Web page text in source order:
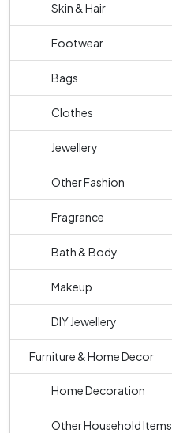
Skin & Hair
Footwear
Bags
Clothes
Jewellery
Other Fashion
Fragrance
Bath & Body
Makeup
DIY Jewellery
Furniture & Home Decor
Home Decoration
Other Household Items